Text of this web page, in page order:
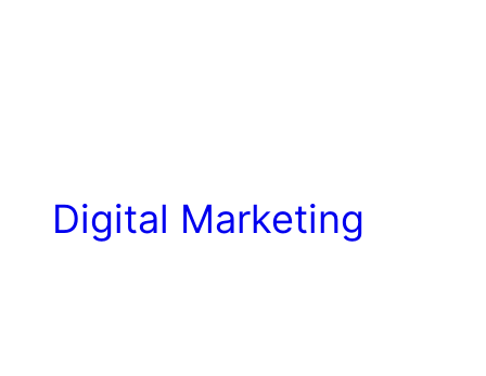
Digital Marketing